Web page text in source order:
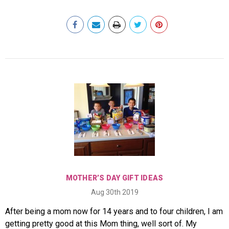
MOTHER’S DAY GIFT IDEAS
Aug 30th 2019
After being a mom now for 14 years and to four children, I am
getting pretty good at this Mom thing, well sort of. My